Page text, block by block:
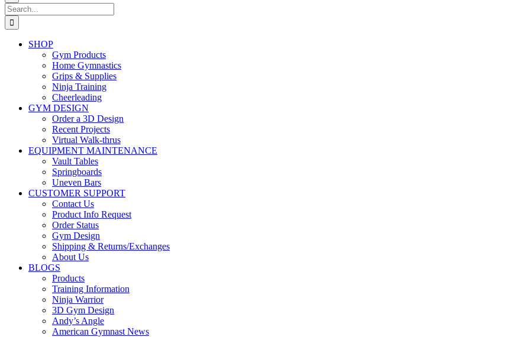
Search
for:
SHOP
Gym Products
Home Gymnastics
Grips & Supplies
Ninja Training
Cheerleading
GYM DESIGN
Order a 3D Design
Recent Projects
Virtual Walk-thrus
EQUIPMENT MAINTENANCE
Vault Tables
Springboards
Uneven Bars
CUSTOMER SUPPORT
Contact Us
Product Info Request
Order Status
Gym Design
Shipping & Returns/Exchanges
About Us
BLOGS
Products
Training Information
Ninja Warrior
3D Gym Design
Andy’s Angle
American Gymnast News